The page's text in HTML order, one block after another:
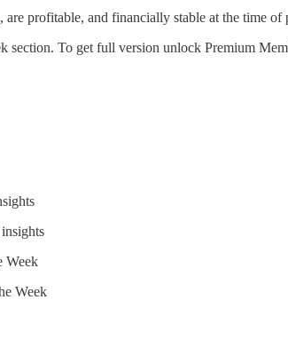
profitable, and financially stable at the time of
section. To get full version unlock Premium
Week
Week